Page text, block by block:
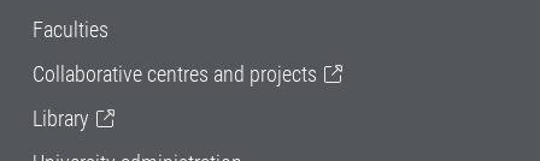
Faculties
Collaborative centres and projects
Library